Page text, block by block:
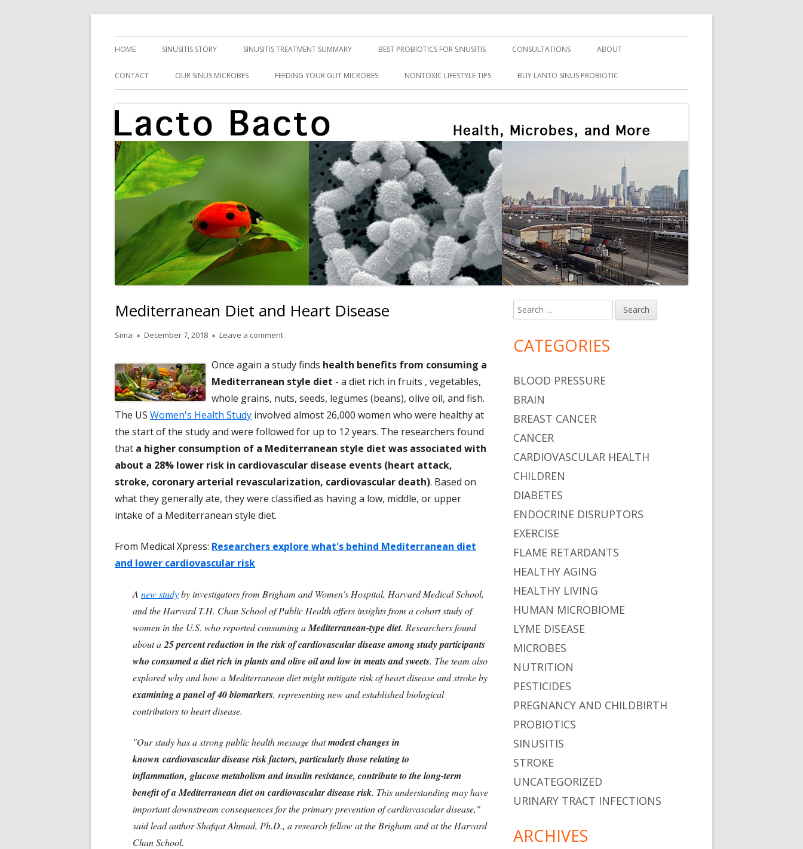
Lacto Bacto
Primary
Menu
HOME SINUSITIS STORY SINUSITIS TREATMENT SUMMARY BEST PROBIOTICS FOR SINUSITIS CONSULTATIONS ABOUT
CONTACT OUR SINUS MICROBES FEEDING YOUR GUT MICROBES NONTOXIC LIFESTYLE TIPS BUY LANTO SINUS PROBIOTIC
Mediterranean Diet and Heart Disease
Author
Sima
Published
December 7, 2018 Leave a commenton Mediterranean Diet and Heart Disease
Once again a study finds health benefits from consuming a
Mediterranean style diet - a diet rich in fruits , vegetables,
whole grains, nuts, seeds, legumes (beans), olive oil, and fish.
The US Women's Health Study involved almost 26,000 women who were healthy at
the start of the study and were followed for up to 12 years. The researchers found
that a higher consumption of a Mediterranean style diet was associated with
about a 28% lower risk in cardiovascular disease events (heart attack,
stroke, coronary arterial revascularization, cardiovascular death). Based on
what they generally ate, they were classified as having a low, middle, or upper
intake of a Mediterranean style diet.
From Medical Xpress: Researchers explore what's behind Mediterranean diet
and lower cardiovascular risk
A new studyby investigators from Brigham and Women's Hospital, Harvard Medical School,
and the Harvard T.H. Chan School of Public Health offers insights from a cohort study of
women in the U.S. who reported consuming aMediterranean-type diet. Researchers found
about a 25 percent reduction in the risk of cardiovascular disease among study participants
who consumed a diet rich in plants and olive oil and low in meats and sweets. The team also
explored why and how a Mediterranean diet might mitigate risk of heart disease and stroke by
examining a panel of 40 biomarkers, representing new and established biological
contributors to heart disease.
"Our study has a strong public health message thatmodest changes in
known cardiovascular disease risk factors, particularly those relating to
inflammation, glucose metabolism and insulin resistance, contribute to the long-term
benefit of a Mediterranean diet on cardiovascular disease risk. This understanding may have
important downstream consequences for the primary prevention of cardiovascular disease,"
said lead author Shafqat Ahmad, Ph.D., a research fellow at the Brigham and at the Harvard
Chan School.
Main
Sidebar
Search
for:
CATEGORIES
BLOOD PRESSURE
BRAIN
BREAST CANCER
CANCER
CARDIOVASCULAR HEALTH
CHILDREN
DIABETES
ENDOCRINE DISRUPTORS
EXERCISE
FLAME RETARDANTS
HEALTHY AGING
HEALTHY LIVING
HUMAN MICROBIOME
LYME DISEASE
MICROBES
NUTRITION
PESTICIDES
PREGNANCY AND CHILDBIRTH
PROBIOTICS
SINUSITIS
STROKE
UNCATEGORIZED
URINARY TRACT INFECTIONS
ARCHIVES